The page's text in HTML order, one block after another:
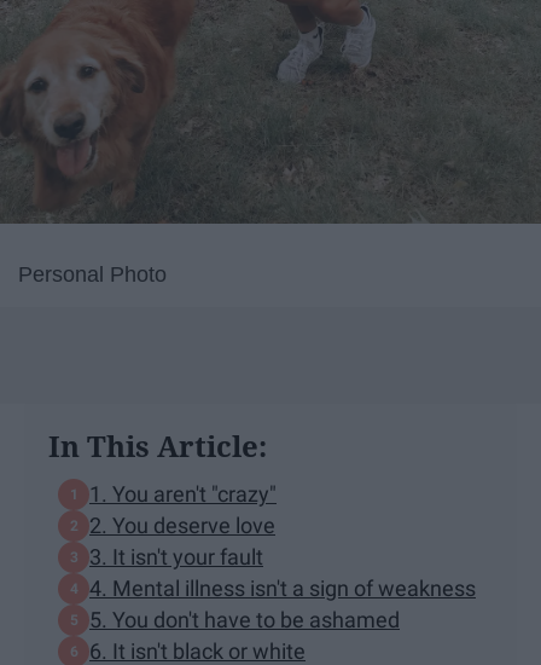
Personal Photo
In This Article:
1. You aren't "crazy"
2. You deserve love
3. It isn't your fault
4. Mental illness isn't a sign of weakness
5. You don't have to be ashamed
6. It isn't black or white